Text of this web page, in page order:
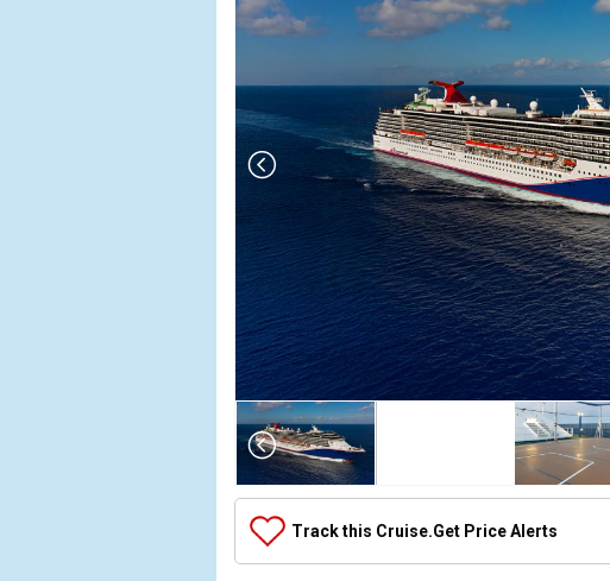
Array
(
    [Thumbnail] => Array
        (
                (
Track this Cruise.Get Price Alerts